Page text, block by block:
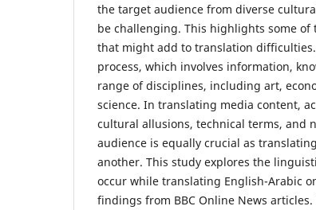
the target audience from diverse
be challenging. This highlights some
that might add to translation
process, which involves information,
range of disciplines, including art,
science. In translating media content,
cultural allusions, technical terms, and
audience is equally crucial as
another. This study explores the
occur while translating English-Arabic
findings from BBC Online News